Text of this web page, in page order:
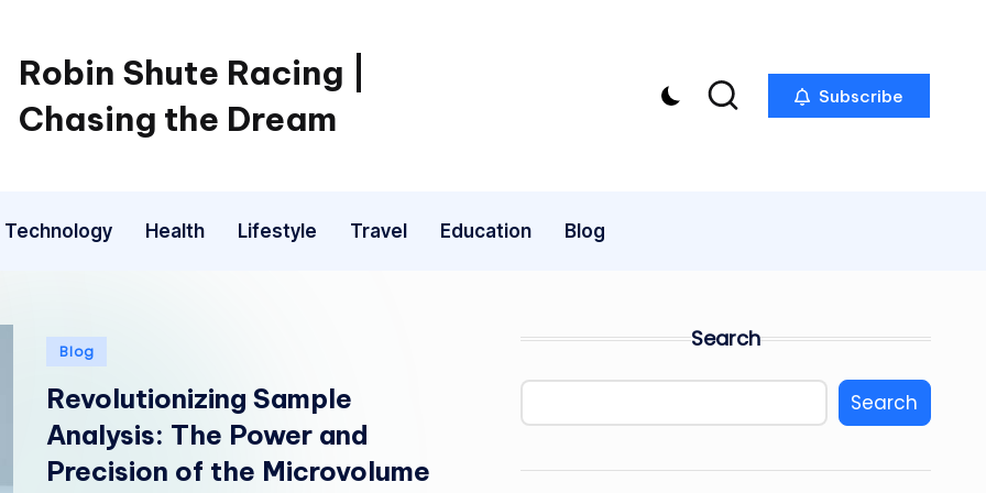
Robin Shute Racing |
Chasing the Dream
Subscribe
Technology Health Lifestyle Travel Education Blog
Posted
Blog
Revolutionizing Sample
Analysis: The Power and
Precision of the Microvolume
Search
Search